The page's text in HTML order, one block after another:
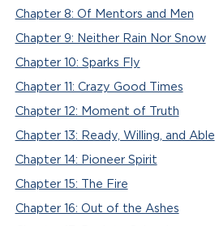
Chapter 8: Of Mentors and Men
Chapter 9: Neither Rain Nor Snow
Chapter 10: Sparks Fly
Chapter 11: Crazy Good Times
Chapter 12: Moment of Truth
Chapter 13: Ready, Willing, and Able
Chapter 14: Pioneer Spirit
Chapter 15: The Fire
Chapter 16: Out of the Ashes